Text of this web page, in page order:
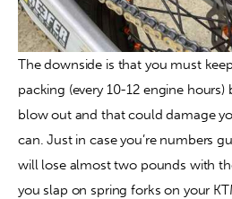
The downside is that you must
packing (every 10-12 engine hours)
blow out and that could damage
can. Just in case you’re numbers
will lose almost two pounds with
you slap on spring forks on your